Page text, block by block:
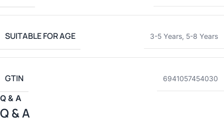
SUITABLE FOR AGE 3-5 Years, 5-8 Years
GTIN 6941057454030
Q & A
Q & A